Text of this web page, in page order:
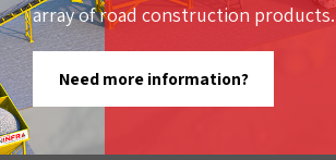
array of road construction products.
Need more information?